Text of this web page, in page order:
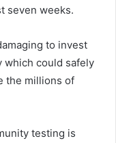
seven weeks.
to invest
which could safely
the millions of
testing is